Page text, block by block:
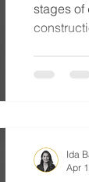
stages
Ida
Apr